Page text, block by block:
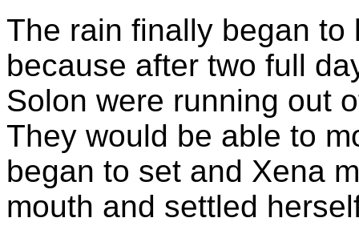
The rain finally began
because after two full
Solon were running out
They would be able to
began to set and Xena
mouth and settled